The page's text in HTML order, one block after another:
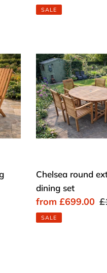
price
SALE
round
extendable
dining
set
Chelsea round
dining set
Sale
price
from £699.00
SALE